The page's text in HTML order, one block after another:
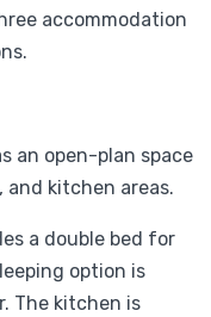
accommodation
an open-plan space
kitchen areas.
a double bed for
option is
The kitchen is